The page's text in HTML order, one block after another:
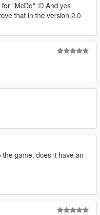
"McDo" :D And yes
that in the version 2.0
game, does it have an